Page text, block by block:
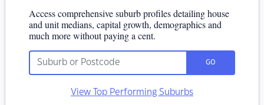
Access comprehensive suburb profiles detailing house
and unit medians, capital growth, demographics and
much more without paying a cent.
GO
View Top Performing Suburbs